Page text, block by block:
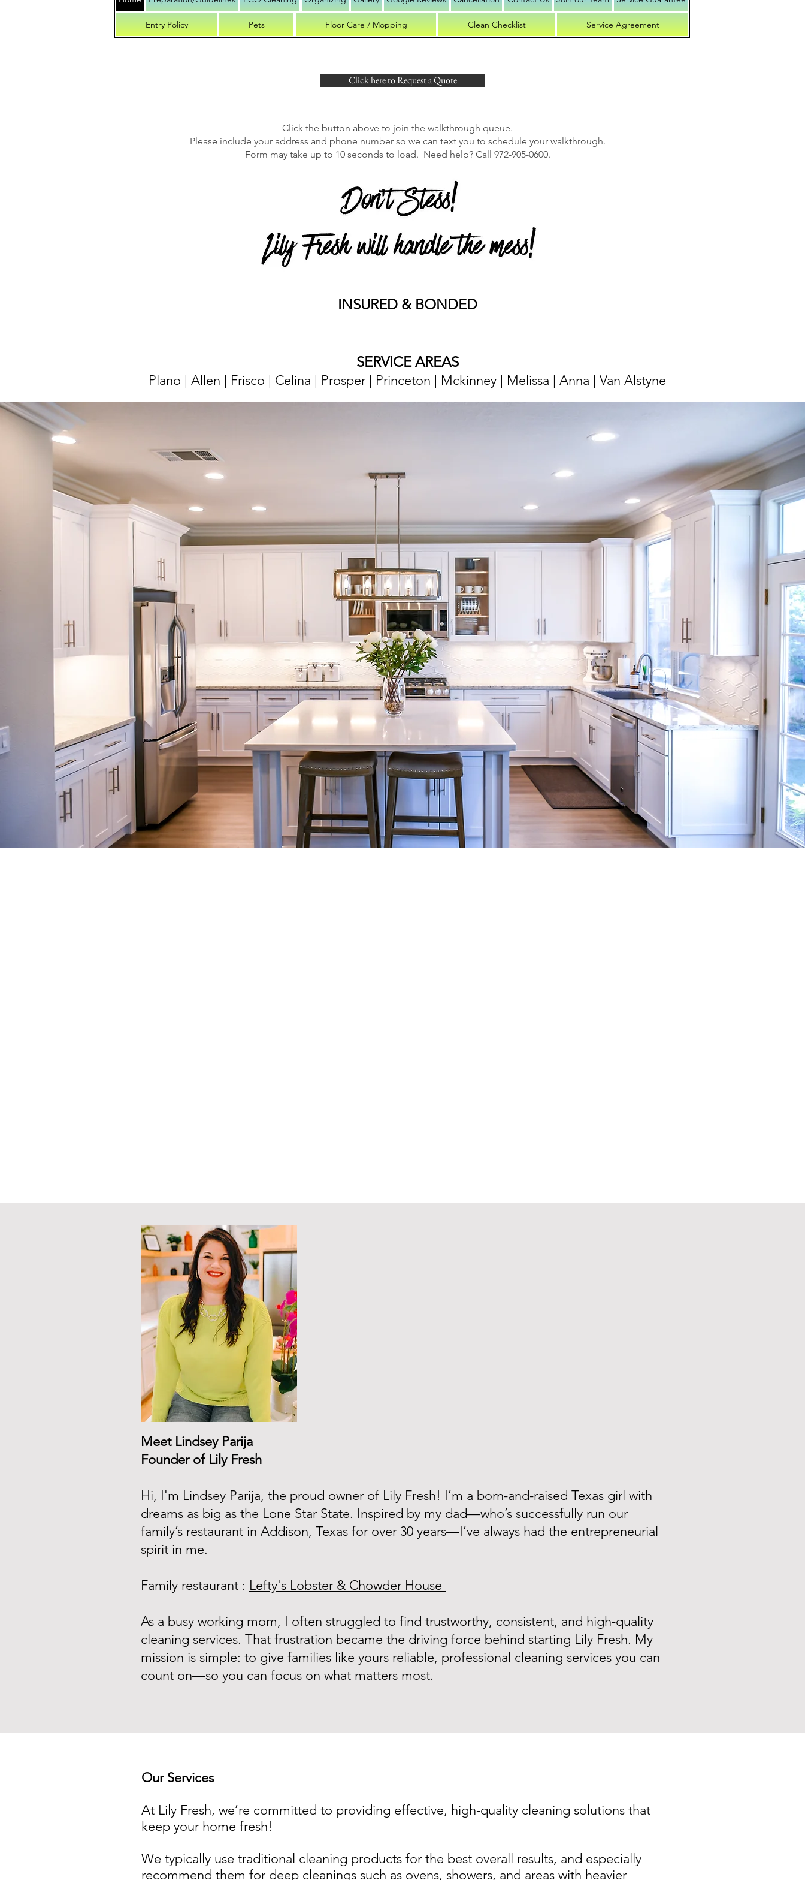
Entry Policy Pets Floor Care / Mopping Clean Checklist Service Agreement
Click here to Request a Quote
Click the button above to join the walkthrough queue.
Please include your address and phone number so we can text you to schedule your walkthrough.
Form may take up to 10 seconds to load. Need help? Call 972-905-0600.
​​INSURED & BONDED
SERVICE AREAS
Plano | Allen | Frisco | Celina | Prosper | Princeton | Mckinney | Melissa | Anna | Van Alstyne
Meet Lindsey Parija
Founder of Lily Fresh
Hi, I'm Lindsey Parija, the proud owner of Lily Fresh! I’m a born-and-raised Texas girl with
dreams as big as the Lone Star State. Inspired by my dad—who’s successfully run our
family’s restaurant in Addison, Texas for over 30 years—I’ve always had the entrepreneurial
spirit in me.
Family restaurant : Lefty's Lobster & Chowder House
As a busy working mom, I often struggled to find trustworthy, consistent, and high-quality
cleaning services. That frustration became the driving force behind starting Lily Fresh. My
mission is simple: to give families like yours reliable, professional cleaning services you can
count on—so you can focus on what matters most.
Our Services
At Lily Fresh, we’re committed to providing effective, high-quality cleaning solutions that
keep your home fresh!
We typically use traditional cleaning products for the best overall results, and especially
recommend them for deep cleanings such as ovens, showers, and areas with heavier